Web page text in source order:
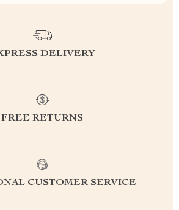
DELIVERY
FREE RETURNS
CUSTOMER SERVICE